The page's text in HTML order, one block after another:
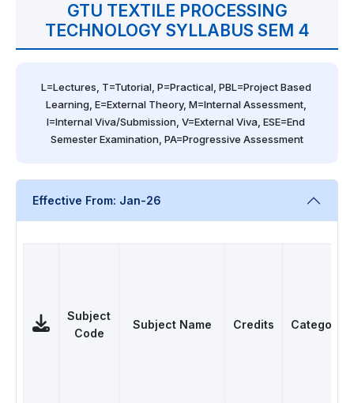
GTU TEXTILE PROCESSING
TECHNOLOGY SYLLABUS SEM 4
L=Lectures, T=Tutorial, P=Practical, PBL=Project Based
Learning, E=External Theory, M=Internal Assessment,
I=Internal Viva/Submission, V=External Viva, ESE=End
Semester Examination, PA=Progressive Assessment
Effective From: Jan-26
Subject
Code
Subject Name Credits Category